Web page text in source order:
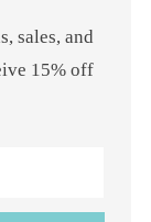
sales, and
15% off